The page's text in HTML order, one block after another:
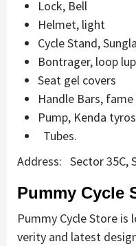
Lock, Bell
Helmet, light
Cycle Stand,
Bontrager, loop
Seat gel covers
Handle Bars, fame
Pump, Kenda tyros
Tubes.
Address: Sector 35C,
Pummy Cycle
Pummy Cycle Store
verity and latest